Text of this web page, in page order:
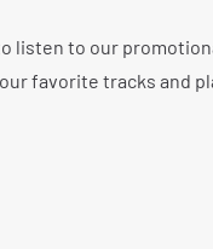
listen to our
favorite tracks and